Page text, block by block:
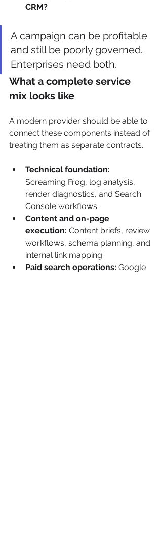
CRM?
A campaign can be profitable
and still be poorly governed.
Enterprises need both.
What a complete service
mix looks like
A modern provider should be able to
connect these components instead of
treating them as separate contracts.
Technical foundation:
Screaming Frog, log analysis,
render diagnostics, and Search
Console workflows.
Content and on-page
execution: Content briefs, review
workflows, schema planning, and
internal link mapping.
Paid search operations: Google